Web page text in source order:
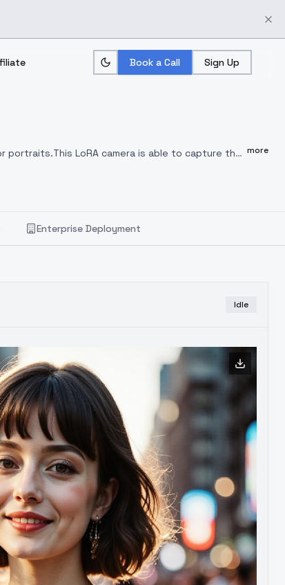
Book a Call Sign Up
portraits.This LoRA camera is able to capture the more
Enterprise Deployment
Idle